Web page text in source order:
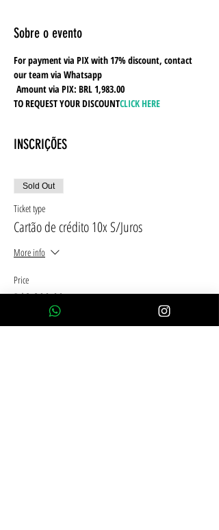
Sobre o evento
For payment via PIX with 17% discount, contact
our team via Whatsapp
Amount via PIX: BRL 1,983.00
TO REQUEST YOUR DISCOUNTCLICK HERE
INSCRIÇÕES
Sold Out
Ticket type
Cartão de crédito 10x S/Juros
More info
Price
R$2,390.00